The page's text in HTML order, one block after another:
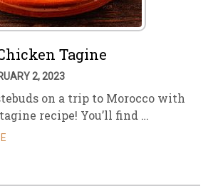
Tagine
2, 2023
on a trip to Morocco with
recipe! You’ll find …